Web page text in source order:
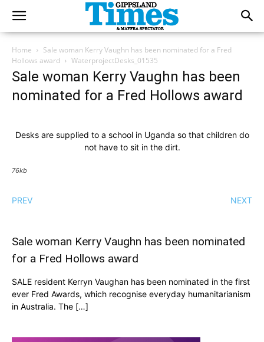
Home
Sale woman Kerry Vaughn has been nominated for a Fred
Hollows award
WaterprojectDesks_01535
Sale woman Kerry Vaughn has been
nominated for a Fred Hollows award
Desks are supplied to a school in Uganda so that children do
not have to sit in the dirt.
76kb
PREV NEXT
Sale woman Kerry Vaughn has been nominated
for a Fred Hollows award
SALE resident Kerryn Vaughan has been nominated in the first
ever Fred Awards, which recognise everyday humanitarianism
in Australia. The […]